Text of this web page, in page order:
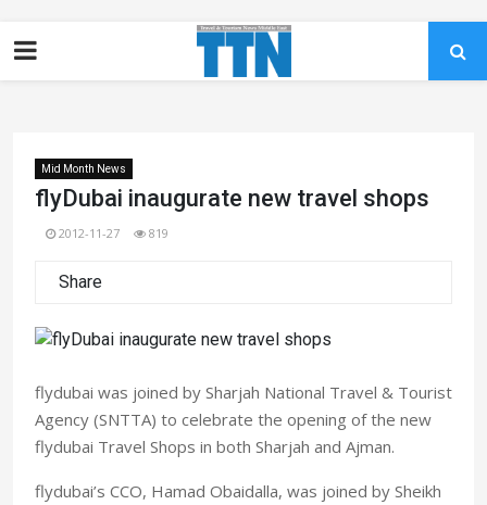
Mid Month News
flyDubai inaugurate new travel shops
2012-11-27 819
Share
flydubai was joined by Sharjah National Travel & Tourist
Agency (SNTTA) to celebrate the opening of the new
flydubai Travel Shops in both Sharjah and Ajman.
flydubai’s CCO, Hamad Obaidalla, was joined by Sheikh